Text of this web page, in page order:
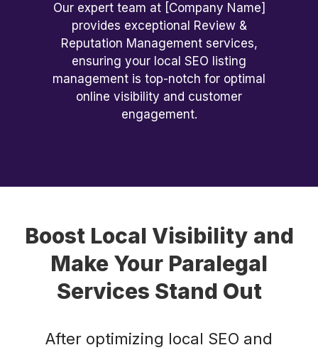
Our expert team at [Company Name]
provides exceptional Review &
Reputation Management services,
ensuring your local SEO listing
management is top-notch for optimal
online visibility and customer
engagement.
Boost Local Visibility and
Make Your Paralegal
Services Stand Out
After optimizing local SEO and